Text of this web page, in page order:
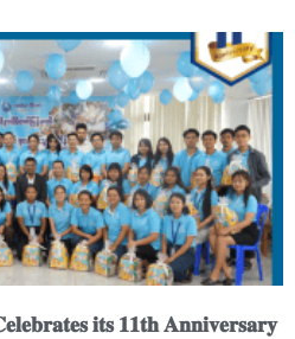
𝐢𝐭𝐬 𝟏𝟏𝐭𝐡 𝐀𝐧𝐧𝐢𝐯𝐞𝐫𝐬𝐚𝐫𝐲